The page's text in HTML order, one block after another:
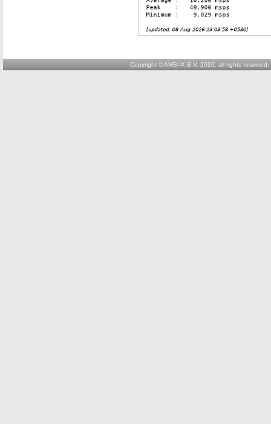
Copyright © AMS-IX B.V. 2026; all rights reserved.